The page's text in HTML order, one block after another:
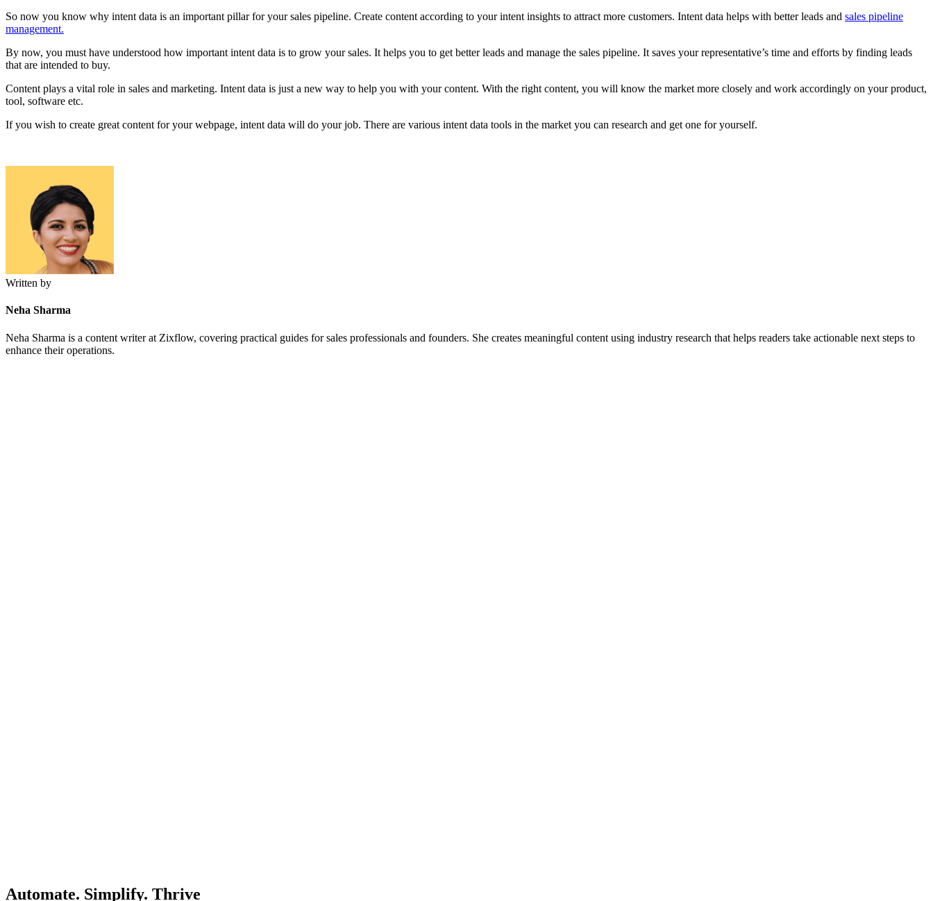
So now you know why intent data is an important pillar for your sales pipeline. Create content according to your intent insights to attract more customers. Intent data helps with better leads and sales pipeline
management.
By now, you must have understood how important intent data is to grow your sales. It helps you to get better leads and manage the sales pipeline. It saves your representative’s time and efforts by finding leads
that are intended to buy.
Content plays a vital role in sales and marketing. Intent data is just a new way to help you with your content. With the right content, you will know the market more closely and work accordingly on your product,
tool, software etc.
If you wish to create great content for your webpage, intent data will do your job. There are various intent data tools in the market you can research and get one for yourself.
Written by
Neha Sharma
Neha Sharma is a content writer at Zixflow, covering practical guides for sales professionals and founders. She creates meaningful content using industry research that helps readers take actionable next steps to
enhance their operations.
Automate. Simplify. Thrive